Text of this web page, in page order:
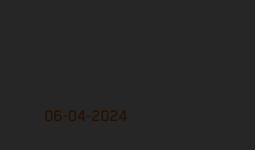
06-04-2024